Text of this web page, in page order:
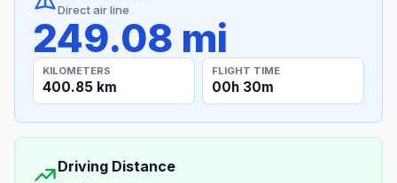
Direct air line
249.08 mi
KILOMETERS
400.85 km
FLIGHT TIME
00h 30m
Driving Distance